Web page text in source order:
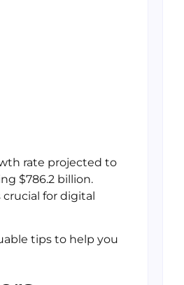
rate projected to
$786.2 billion.
for digital
tips to help you